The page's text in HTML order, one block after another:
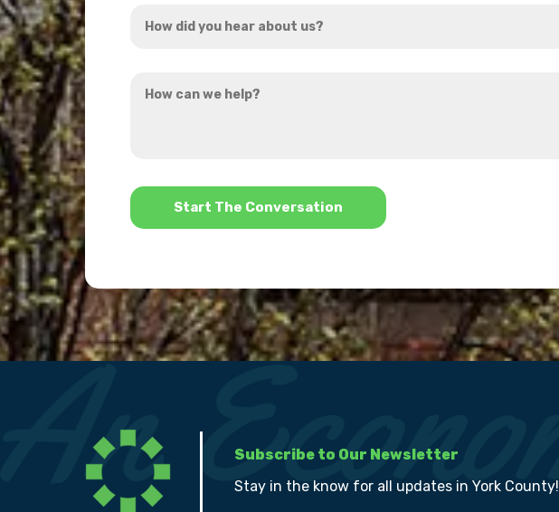
did
hear
can
*
Subscribe to Our Newsletter
Stay in the know for all updates in York County!